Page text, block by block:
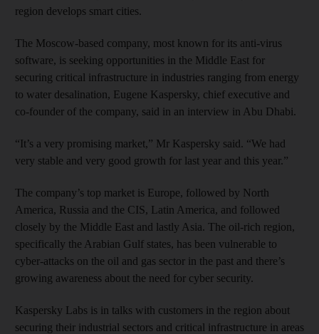
region develops smart cities.
The Moscow-based company, most known for its anti-virus
software, is seeking opportunities in the Middle East for
securing critical infrastructure in industries ranging from energy
to water desalination, Eugene Kaspersky, chief executive and
co-founder of the company, said in an interview in Abu Dhabi.
“It’s a very promising market,” Mr Kaspersky said. “We had
very stable and very good growth for last year and this year.”
The company’s top market is Europe, followed by North
America, Russia and the CIS, Latin America, and followed
closely by the Middle East and lastly Asia. The oil-rich region,
specifically the Arabian Gulf states, has been vulnerable to
cyber-attacks on the oil and gas sector in the past and there’s
growing awareness about the need for cyber security.
Kaspersky Labs is in talks with customers in the region about
securing their industrial sectors and critical infrastructure in areas